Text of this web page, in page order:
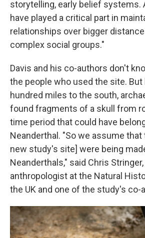
storytelling, early belief systems.
have played a critical part in
relationships over bigger
complex social groups."
Davis and his co-authors don't
the people who used the site. But
hundred miles to the south,
found fragments of a skull from
time period that could have
Neanderthal. "So we assume
new study's site] were being
Neanderthals," said Chris Stringer,
anthropologist at the Natural
the UK and one of the study's co-